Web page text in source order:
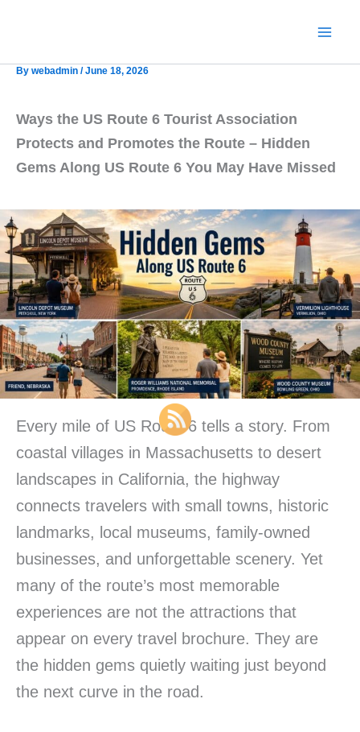
By webadmin /June 18, 2026
Ways the US Route 6 Tourist Association
Protects and Promotes the Route – Hidden
Gems Along US Route 6 You May Have Missed
Every mile of US Route 6 tells a story. From
coastal villages in Massachusetts to desert
landscapes in California, the highway
connects travelers with small towns, historic
landmarks, local museums, family-owned
businesses, and unforgettable scenery. Yet
many of the route’s most memorable
experiences are not the attractions that
appear on every travel brochure. They are
the hidden gems quietly waiting just beyond
the next curve in the road.